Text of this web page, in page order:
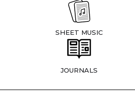
SHEET MUSIC
JOURNALS